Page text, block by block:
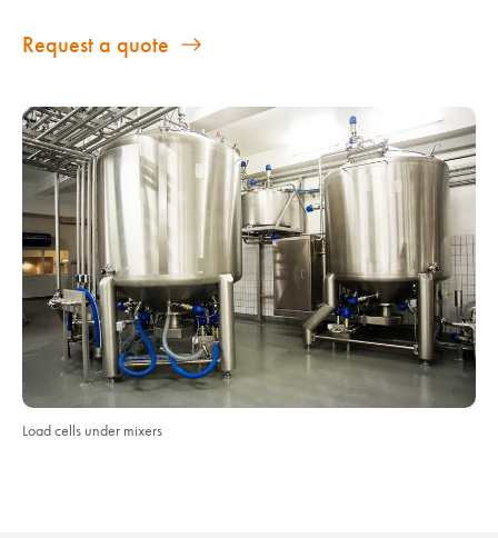
Request a quote
Load cells under mixers